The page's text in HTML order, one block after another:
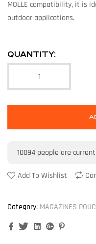
MOLLE compatibility, it is
outdoor applications.
QUANTITY:
10094 people are
Add To Wishlist
Category: MAGAZINES
FacebookTwitterLinkedinGoogle+